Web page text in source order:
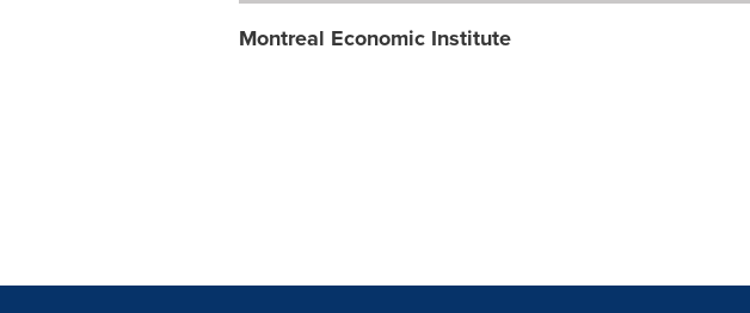
Montreal Economic Institute